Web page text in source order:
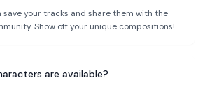
save your tracks and share them with the
Show off your unique compositions!
are available?